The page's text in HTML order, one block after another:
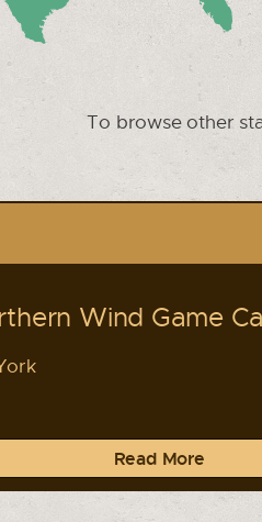
To browse other
Wind Game
Read More